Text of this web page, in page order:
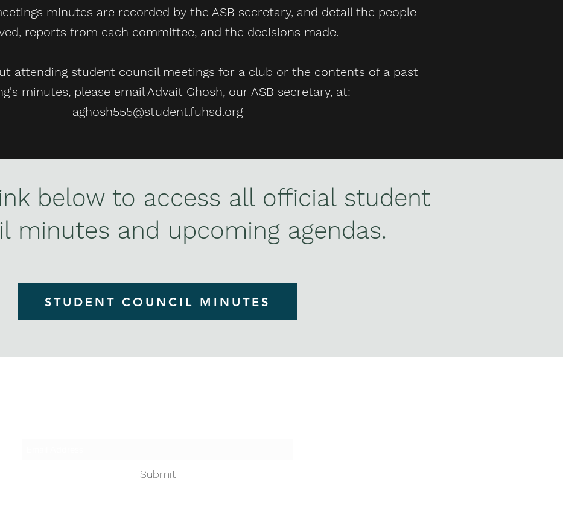
minutes are recorded by the ASB secretary, and detail the people
reports from each committee, and the decisions made.
attending student council meetings for a club or the contents of a past
minutes, please email Advait Ghosh, our ASB secretary, at:
aghosh555@student.fuhsd.org
below to access all official student
minutes and upcoming agendas.
STUDENT COUNCIL MINUTES
Submit